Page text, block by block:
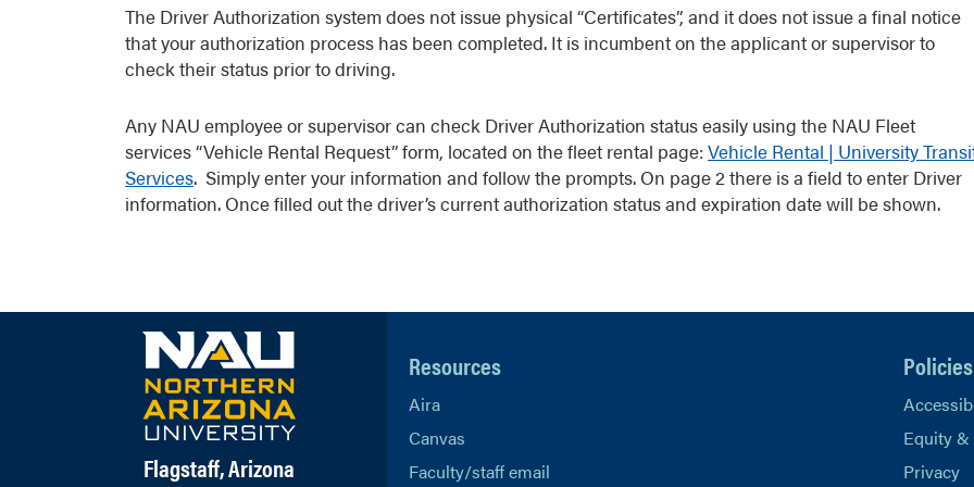
The Driver Authorization system does not issue physical “Certificates”, and it does not issue a final notice
that your authorization process has been completed. It is incumbent on the applicant or supervisor to
check their status prior to driving.
Any NAU employee or supervisor can check Driver Authorization status easily using the NAU Fleet
services “Vehicle Rental Request” form, located on the fleet rental page: Vehicle Rental | University
Services. Simply enter your information and follow the prompts. On page 2 there is a field to enter Driver
information. Once filled out the driver’s current authorization status and expiration date will be shown.
Flagstaff, Arizona
Resources
Aira
Canvas
Faculty/staff email
Policies
Equity &
Privacy